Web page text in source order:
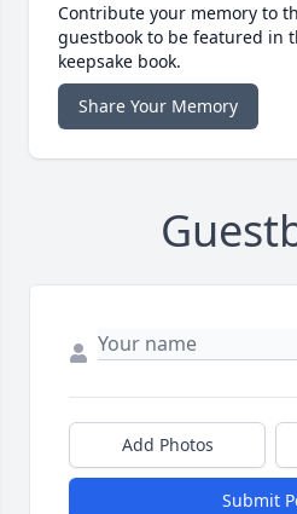
Contribute your memory to
guestbook to be featured in
keepsake book.
Share Your Memory
Add Photos
Submit